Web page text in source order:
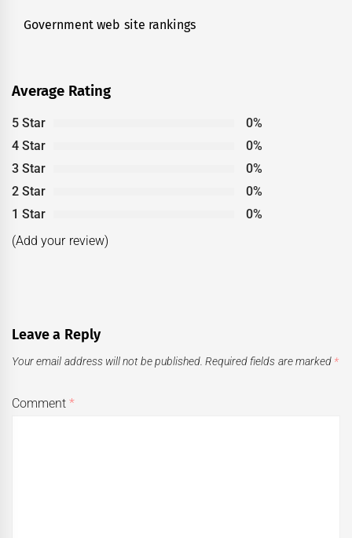
Next
Government web site rankings
Average Rating
5 Star
0%
4 Star
0%
3 Star
0%
2 Star
0%
1 Star
0%
(Add your review)
Leave a Reply
Your email address will not be published. Required fields are marked *
Comment*